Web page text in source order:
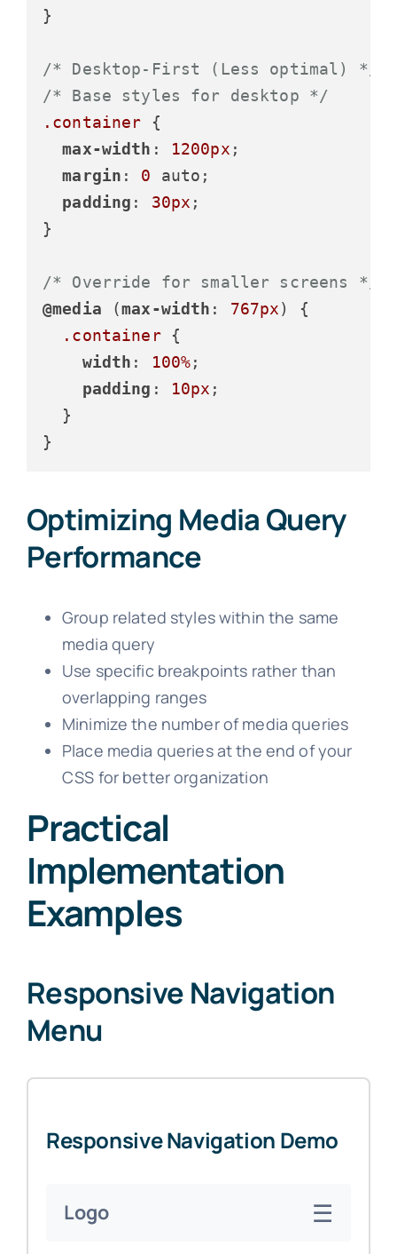
}
/* Desktop-First (Less optimal) */
/* Base styles for desktop */
.container {
max-width : 1200px ;
margin : 0 auto;
padding : 30px ;
}
/* Override for smaller screens */
@media (max-width : 767px) {
.container {
width : 100%;
padding : 10px ;
  }
}
Optimizing Media Query
Performance
Group related styles within the same
media query
Use specific breakpoints rather than
overlapping ranges
Minimize the number of media queries
Place media queries at the end of your
CSS for better organization
Practical
Implementation
Examples
Responsive Navigation
Menu
Responsive Navigation Demo
Logo ☰